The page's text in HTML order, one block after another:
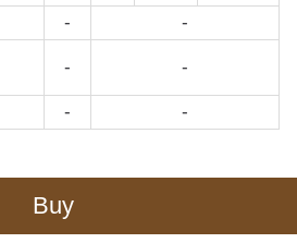
-
-
- -
- -
Buy